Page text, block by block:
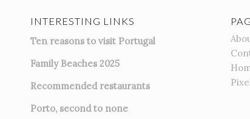
INTERESTING LINKS
Ten reasons to visit Portugal
Family Beaches 2025
Recommended restaurants
Porto, second to none